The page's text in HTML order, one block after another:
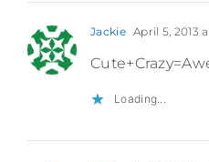
Jackie April 5, 2013
Loading...